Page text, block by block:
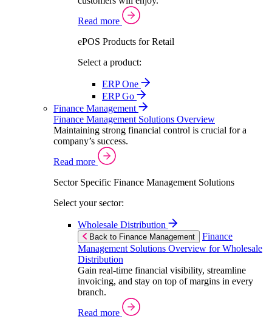
Read more
ePOS Products for Retail
Select a product:
ERP One
ERP Go
Finance Management
Finance Management Solutions Overview
Maintaining strong financial control is crucial for a
company’s success.
Read more
Sector Specific Finance Management Solutions
Select your sector:
Wholesale Distribution
Back to Finance Management
Finance
Management Solutions Overview for Wholesale
Distribution
Gain real-time financial visibility, streamline
invoicing, and stay on top of margins in every
branch.
Read more